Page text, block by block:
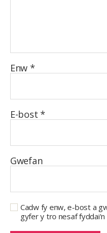
Enw *
E-bost*
Gwefan
Cadw fy enw, e-bost a
gyfer y tro nesaf fyddai'n